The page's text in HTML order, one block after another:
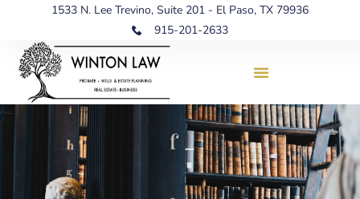
1533 N. Lee Trevino, Suite 201 - El Paso, TX 79936
915-201-2633